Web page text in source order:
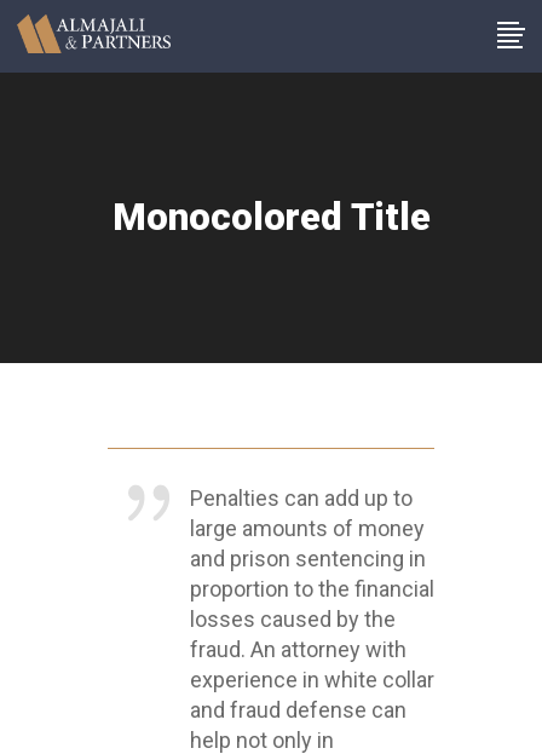
Monocolored Title
Penalties can add up to
large amounts of money
and prison sentencing in
proportion to the financial
losses caused by the
fraud. An attorney with
experience in white collar
and fraud defense can
help not only in